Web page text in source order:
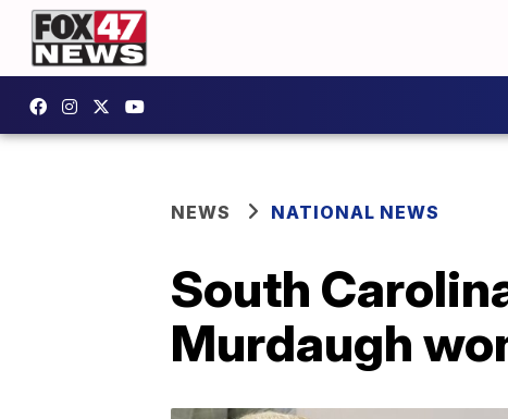
NEWS NATIONAL NEWS
South
Murdaugh